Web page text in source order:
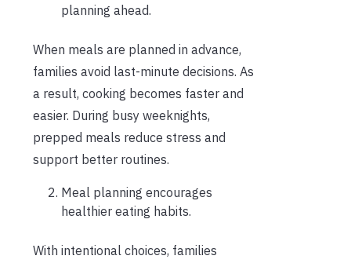
planning ahead.
When meals are planned in advance,
families avoid last-minute decisions. As
a result, cooking becomes faster and
easier. During busy weeknights,
prepped meals reduce stress and
support better routines.
Meal planning encourages
healthier eating habits.
With intentional choices, families